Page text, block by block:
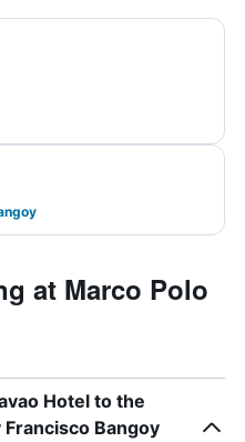
at Marco Polo
Hotel to the
Bangoy